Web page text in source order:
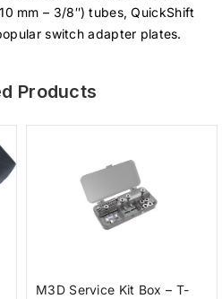
mm – 3/8″) tubes, QuickShift
switch adapter plates.
Products
M3D Service Kit Box – T-